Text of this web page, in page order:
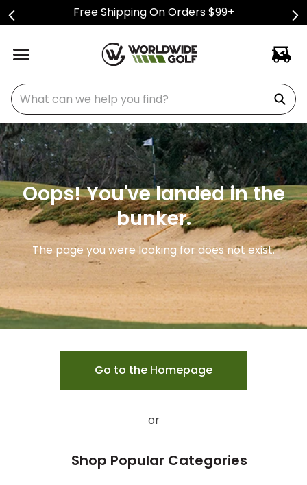
Free Shipping On Orders $99+
What can we help you find?
Oops! You've landed in the
bunker.
The page you were looking for does not exist.
Go to the Homepage
or
Shop Popular Categories